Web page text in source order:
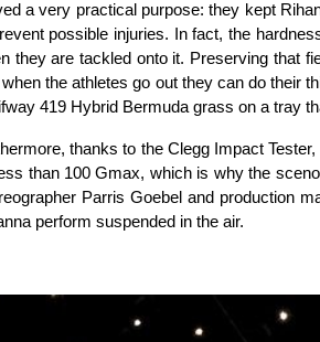
a very practical purpose: they kept
possible injuries. In fact, the
they are tackled onto it. Preserving that
the athletes go out they can do their
419 Hybrid Bermuda grass on a tray
thanks to the Clegg Impact
than 100 Gmax, which is why the
Parris Goebel and production
perform suspended in the air.